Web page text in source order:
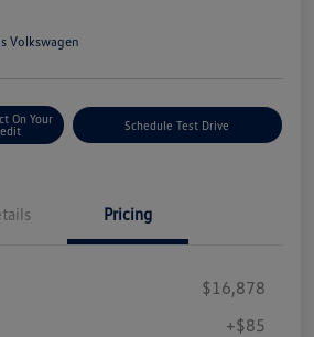
Volkswagen
On Your
Schedule Test Drive
Pricing
$16,878
+$85